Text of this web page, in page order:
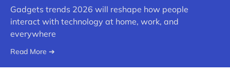
Gadgets trends 2026 will reshape how people
interact with technology at home, work, and
everywhere
Read More ➔